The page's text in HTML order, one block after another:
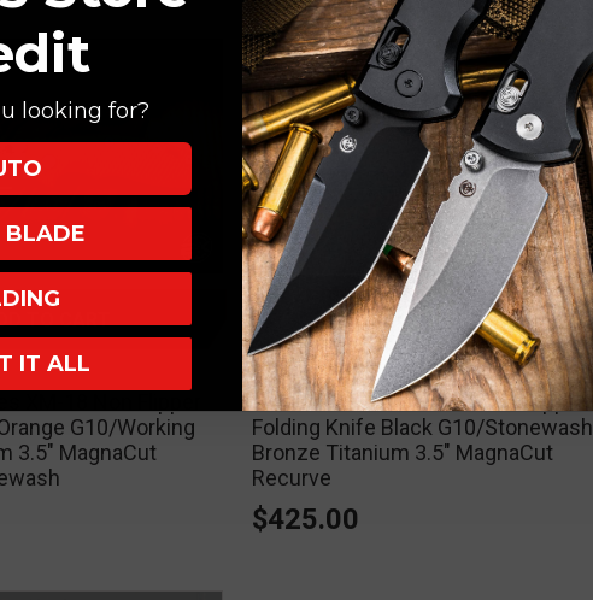
G10/Working
3.5" MagnaCut
ADD TO CART
Hinderer Knives
Hinderer Knives XM-18 Non Flipper
Folding Knife Black G10/Stonewash
Bronze Titanium 3.5" MagnaCut
Recurve
$425.00
looking for?
BLADE
IT ALL